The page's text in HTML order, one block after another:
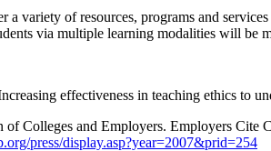
a variety of resources, programs and
via multiple learning modalities will be
effectiveness in teaching ethics to
of Colleges and Employers. Employers Cite
press/display.asp?year=2007&prid=254